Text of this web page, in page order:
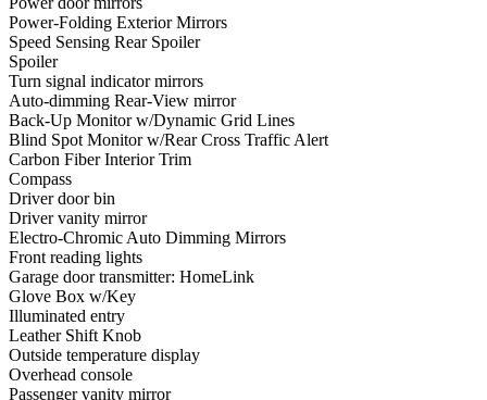
Power-Folding Exterior Mirrors
Speed Sensing Rear Spoiler
Spoiler
Turn signal indicator mirrors
Auto-dimming Rear-View mirror
Back-Up Monitor w/Dynamic Grid Lines
Blind Spot Monitor w/Rear Cross Traffic Alert
Carbon Fiber Interior Trim
Compass
Driver door bin
Driver vanity mirror
Electro-Chromic Auto Dimming Mirrors
Front reading lights
Garage door transmitter: HomeLink
Glove Box w/Key
Illuminated entry
Leather Shift Knob
Outside temperature display
Overhead console
Passenger vanity mirror